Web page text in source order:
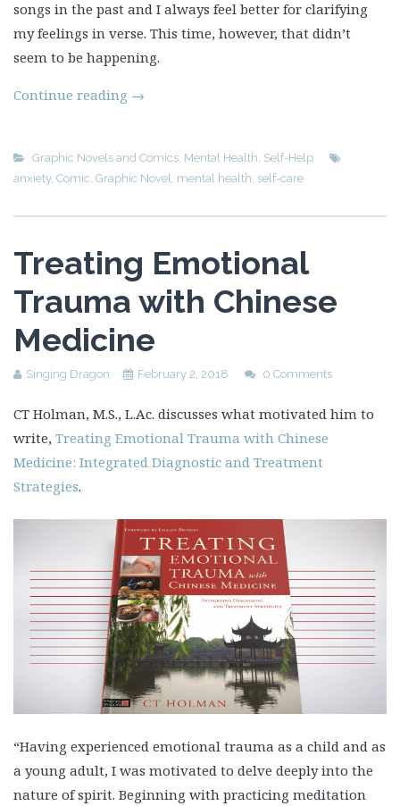
songs in the past and I always feel better for clarifying
my feelings in verse. This time, however, that didn’t
seem to be happening.
Continue reading →
Graphic Novels and Comics, Mental Health, Self-Help
anxiety, Comic, Graphic Novel, mental health, self-care
Treating Emotional
Trauma with Chinese
Medicine
Singing Dragon February 2, 2018 0 Comments
CT Holman, M.S., L.Ac. discusses what motivated him to
write, Treating Emotional Trauma with Chinese
Medicine: Integrated Diagnostic and Treatment
Strategies.
“Having experienced emotional trauma as a child and as
a young adult, I was motivated to delve deeply into the
nature of spirit. Beginning with practicing meditation